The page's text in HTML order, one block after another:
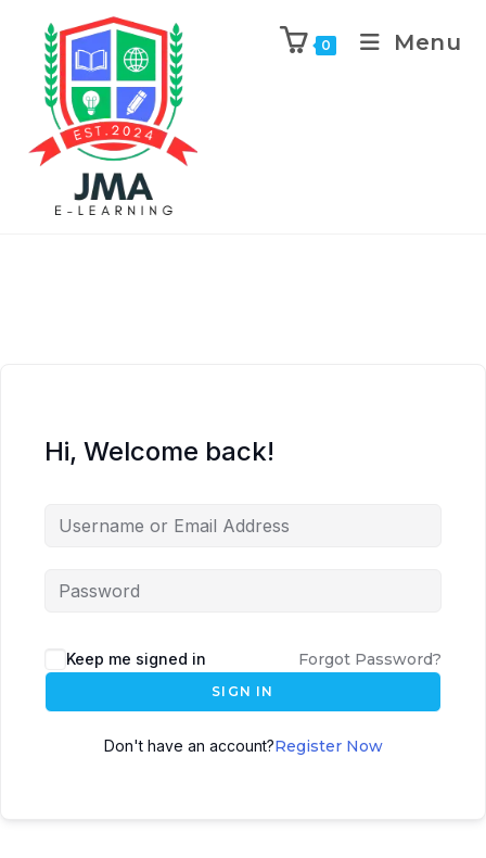
0 Menu
Hi, Welcome back!
Keep me signed in Forgot Password?
SIGN IN
Don't have an account?Register Now